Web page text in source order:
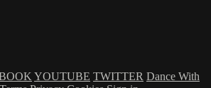
YOUTUBE TWITTER Dance With